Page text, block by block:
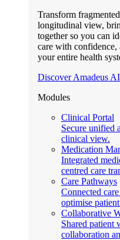
Transform
longitudinal view,
together so you can
care with confidence,
your entire health
Discover Amadeus AI
Modules
Clinical Portal
Secure unified
clinical view.
Medication
Integrated
centred care
Care Pathways
Connected
optimise
Collaborative
Shared patient
collaboration